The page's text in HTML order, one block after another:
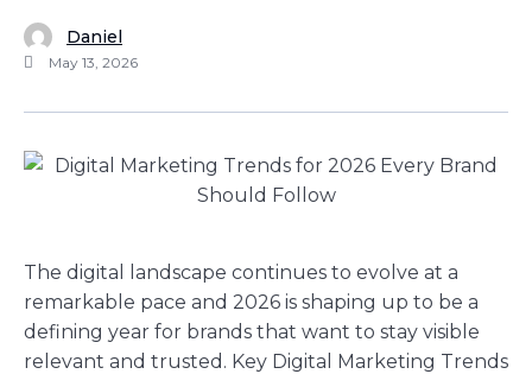
Daniel
May 13, 2026
The digital landscape continues to evolve at a
remarkable pace and 2026 is shaping up to be a
defining year for brands that want to stay visible
relevant and trusted. Key Digital Marketing Trends